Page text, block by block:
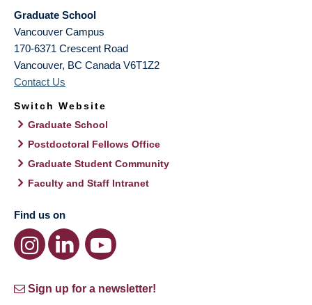
Graduate School
Vancouver Campus
170-6371 Crescent Road
Vancouver, BC Canada V6T1Z2
Contact Us
Switch Website
Graduate School
Postdoctoral Fellows Office
Graduate Student Community
Faculty and Staff Intranet
Find us on
Sign up for a newsletter!